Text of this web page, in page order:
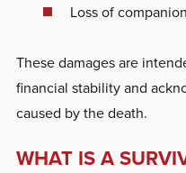
Loss of
These damages are
financial stability and
caused by the death.
WHAT IS A